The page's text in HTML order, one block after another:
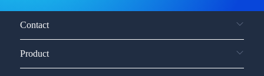
Contact
Product